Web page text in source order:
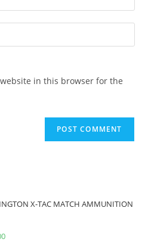
in this browser for the
X-TAC MATCH AMMUNITION